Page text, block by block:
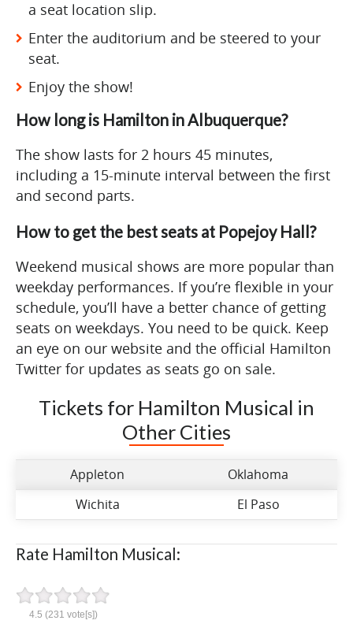
a seat location slip.
Enter the auditorium and be steered to your
seat.
Enjoy the show!
How long is Hamilton in Albuquerque?
The show lasts for 2 hours 45 minutes,
including a 15-minute interval between the first
and second parts.
How to get the best seats at Popejoy Hall?
Weekend musical shows are more popular than
weekday performances. If you’re flexible in your
schedule, you’ll have a better chance of getting
seats on weekdays. You need to be quick. Keep
an eye on our website and the official Hamilton
Twitter for updates as seats go on sale.
Tickets for Hamilton Musical in
Other Cities
Appleton
Oklahoma
Wichita
El Paso
Rate Hamilton Musical:
4.5 (231 vote[s])